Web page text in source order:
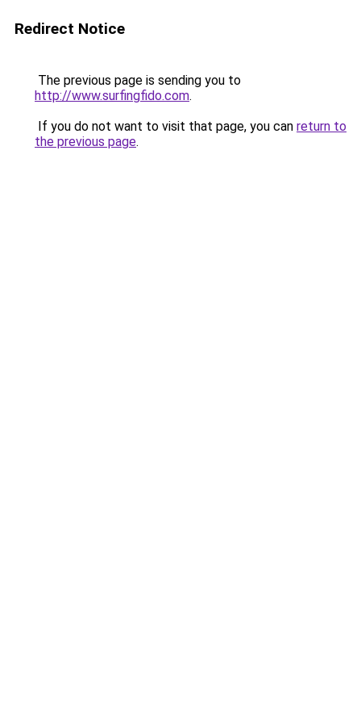
Redirect Notice
The previous page is sending you to
http://www.surfingfido.com.
If you do not want to visit that page, you can return to
the previous page.